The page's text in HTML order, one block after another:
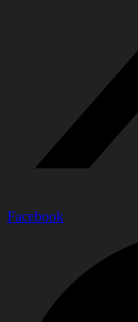
Facebook